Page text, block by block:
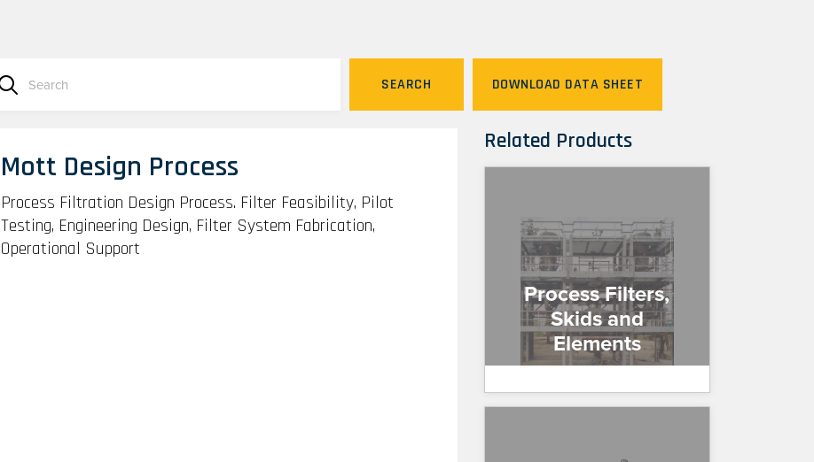
SEARCH DOWNLOAD DATA SHEET
Mott Design Process
Process Filtration Design Process. Filter Feasibility, Pilot
Testing, Engineering Design, Filter System Fabrication,
Operational Support
Related Products
Process Filters,
Skids and
Elements